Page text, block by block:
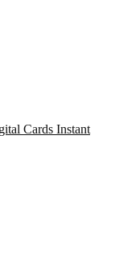
Cards Instant